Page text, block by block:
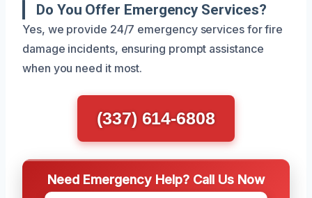
Do You Offer Emergency Services?
Yes, we provide 24/7 emergency services for fire
damage incidents, ensuring prompt assistance
when you need it most.
(337) 614-6808
Need Emergency Help? Call Us Now